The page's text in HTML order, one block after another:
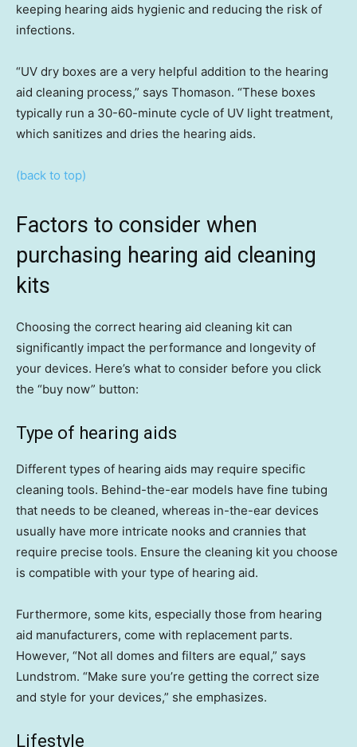
keeping hearing aids hygienic and reducing the risk of
infections.
“UV dry boxes are a very helpful addition to the hearing
aid cleaning process,” says Thomason. “These boxes
typically run a 30-60-minute cycle of UV light treatment,
which sanitizes and dries the hearing aids.
(back to top)
Factors to consider when
purchasing hearing aid cleaning
kits
Choosing the correct hearing aid cleaning kit can
significantly impact the performance and longevity of
your devices. Here’s what to consider before you click
the “buy now” button:
Type of hearing aids
Different types of hearing aids may require specific
cleaning tools. Behind-the-ear models have fine tubing
that needs to be cleaned, whereas in-the-ear devices
usually have more intricate nooks and crannies that
require precise tools. Ensure the cleaning kit you choose
is compatible with your type of hearing aid.
Furthermore, some kits, especially those from hearing
aid manufacturers, come with replacement parts.
However, “Not all domes and filters are equal,” says
Lundstrom. “Make sure you’re getting the correct size
and style for your devices,” she emphasizes.
Lifestyle